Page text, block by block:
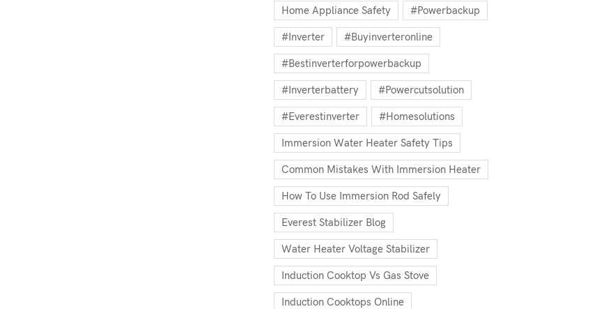
Home Appliance Safety #powerbackup
#inverter #buyinverteronline
#bestinverterforpowerbackup
#inverterbattery #powercutsolution
#everestinverter #homesolutions
Immersion Water Heater Safety Tips
Common Mistakes With Immersion Heater
How To Use Immersion Rod Safely
Everest Stabilizer Blog
Water Heater Voltage Stabilizer
Induction Cooktop Vs Gas Stove
Induction Cooktops Online